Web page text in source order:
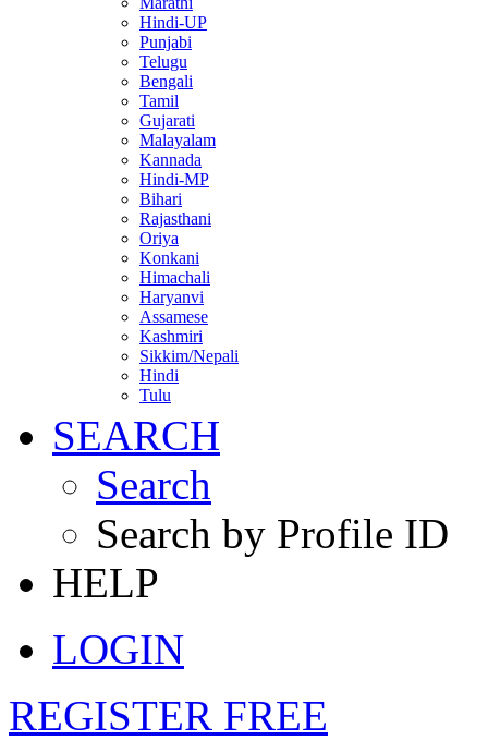
Hindi-UP
Punjabi
Telugu
Bengali
Tamil
Gujarati
Malayalam
Kannada
Hindi-MP
Bihari
Rajasthani
Oriya
Konkani
Himachali
Haryanvi
Assamese
Kashmiri
Sikkim/Nepali
Hindi
Tulu
SEARCH
Search
Search by Profile ID
HELP
LOGIN
REGISTER FREE